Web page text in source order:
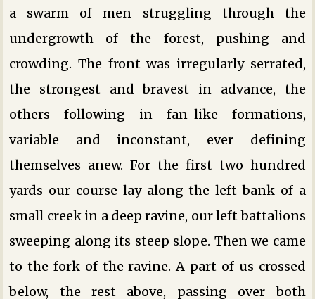
a swarm of men struggling through the
undergrowth of the forest, pushing and
crowding. The front was irregularly serrated,
the strongest and bravest in advance, the
others following in fan-like formations,
variable and inconstant, ever defining
themselves anew. For the first two hundred
yards our course lay along the left bank of a
small creek in a deep ravine, our left battalions
sweeping along its steep slope. Then we came
to the fork of the ravine. A part of us crossed
below, the rest above, passing over both